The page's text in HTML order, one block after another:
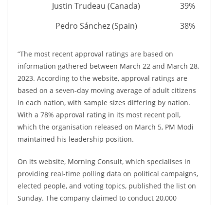
Justin Trudeau (Canada)
39%
Pedro Sánchez (Spain)
38%
“The most recent approval ratings are based on
information gathered between March 22 and March 28,
2023. According to the website, approval ratings are
based on a seven-day moving average of adult citizens
in each nation, with sample sizes differing by nation.
With a 78% approval rating in its most recent poll,
which the organisation released on March 5, PM Modi
maintained his leadership position.
On its website, Morning Consult, which specialises in
providing real-time polling data on political campaigns,
elected people, and voting topics, published the list on
Sunday. The company claimed to conduct 20,000